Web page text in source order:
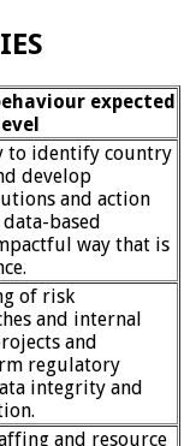
expected
to identify country
develop
and action
based
way that is
of risk
and internal
and
regulatory
integrity and
and resource